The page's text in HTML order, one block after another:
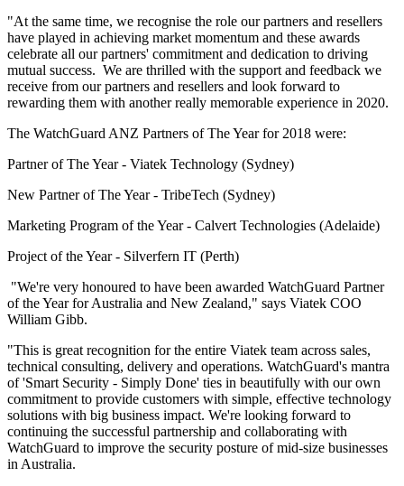
"At the same time, we recognise the role our partners and resellers
have played in achieving market momentum and these awards
celebrate all our partners' commitment and dedication to driving
mutual success. We are thrilled with the support and feedback we
receive from our partners and resellers and look forward to
rewarding them with another really memorable experience in 2020.
The WatchGuard ANZ Partners of The Year for 2018 were:
Partner of The Year - Viatek Technology (Sydney)
New Partner of The Year - TribeTech (Sydney)
Marketing Program of the Year - Calvert Technologies (Adelaide)
Project of the Year - Silverfern IT (Perth)
"We're very honoured to have been awarded WatchGuard Partner
of the Year for Australia and New Zealand," says Viatek COO
William Gibb.
"This is great recognition for the entire Viatek team across sales,
technical consulting, delivery and operations. WatchGuard's mantra
of 'Smart Security - Simply Done' ties in beautifully with our own
commitment to provide customers with simple, effective technology
solutions with big business impact. We're looking forward to
continuing the successful partnership and collaborating with
WatchGuard to improve the security posture of mid-size businesses
in Australia.